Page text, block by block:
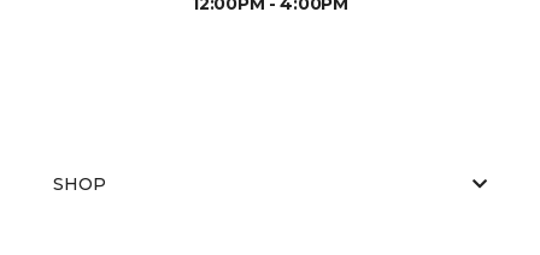
SHOP